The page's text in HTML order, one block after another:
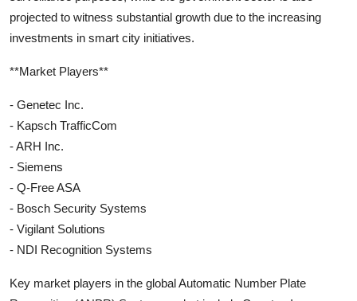
projected to witness substantial growth due to the increasing
investments in smart city initiatives.
**Market Players**
- Genetec Inc.
- Kapsch TrafficCom
- ARH Inc.
- Siemens
- Q-Free ASA
- Bosch Security Systems
- Vigilant Solutions
- NDI Recognition Systems
Key market players in the global Automatic Number Plate